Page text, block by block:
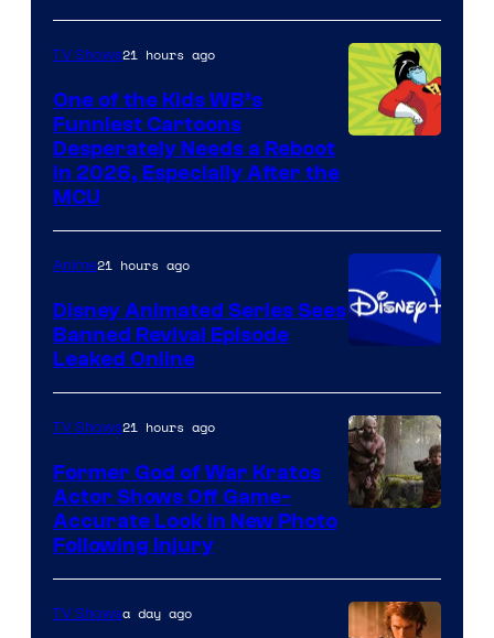
Warner
Bros.
Television
Animation
TV Shows21 hours ago
One of the Kids WB’s
Funniest Cartoons
Desperately Needs a Reboot
in 2026, Especially After the
MCU
Anime21 hours ago
Disney Animated Series Sees
Banned Revival Episode
Leaked Online
of
Prime
TV Shows21 hours ago
Former God of War Kratos
Actor Shows Off Game-
Accurate Look in New Photo
Following Injury
TV Showsa day ago